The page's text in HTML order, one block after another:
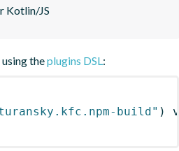
Kotlin/JS
theplugins DSL:
build" )